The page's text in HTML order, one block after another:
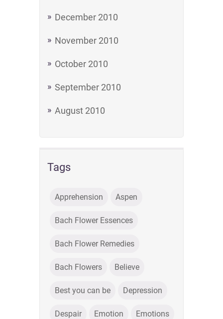
December 2010
November 2010
October 2010
September 2010
August 2010
Tags
Apprehension Aspen
Bach Flower Essences
Bach Flower Remedies
Bach Flowers Believe
Best you can be Depression
Despair Emotion Emotions